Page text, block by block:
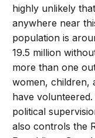
highly unlikely
anywhere near
population is
19.5 million
more than one
women, children,
have
political
also controls the